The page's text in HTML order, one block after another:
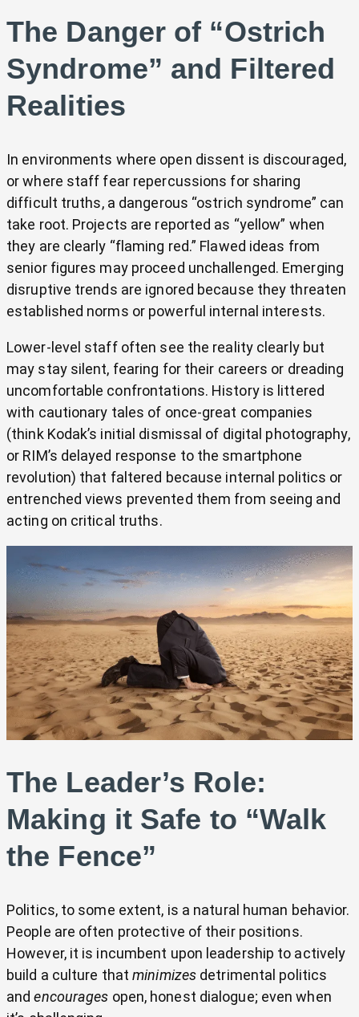
The Danger of “Ostrich
Syndrome” and Filtered
Realities
In environments where open dissent is discouraged,
or where staff fear repercussions for sharing
difficult truths, a dangerous “ostrich syndrome” can
take root. Projects are reported as “yellow” when
they are clearly “flaming red.” Flawed ideas from
senior figures may proceed unchallenged. Emerging
disruptive trends are ignored because they threaten
established norms or powerful internal interests.
Lower-level staff often see the reality clearly but
may stay silent, fearing for their careers or dreading
uncomfortable confrontations. History is littered
with cautionary tales of once-great companies
(think Kodak’s initial dismissal of digital photography,
or RIM’s delayed response to the smartphone
revolution) that faltered because internal politics or
entrenched views prevented them from seeing and
acting on critical truths.
The Leader’s Role:
Making it Safe to “Walk
the Fence”
Politics, to some extent, is a natural human behavior.
People are often protective of their positions.
However, it is incumbent upon leadership to actively
build a culture thatminimizes detrimental politics
andencourages open, honest dialogue; even when